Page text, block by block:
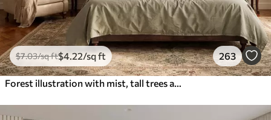
$7.03/sq ft$4.22/sq ft 263